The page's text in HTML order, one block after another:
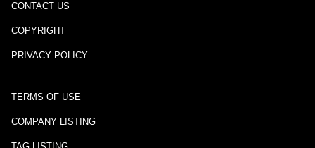
CONTACT US
COPYRIGHT
PRIVACY POLICY
TERMS OF USE
COMPANY LISTING